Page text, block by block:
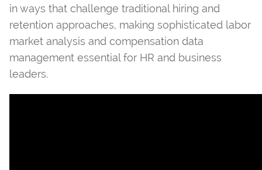
in ways that challenge traditional hiring and
retention approaches, making sophisticated labor
market analysis and compensation data
management essential for HR and business
leaders.